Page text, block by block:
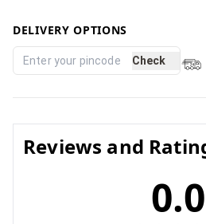
DELIVERY OPTIONS
Check
Reviews and
0.0